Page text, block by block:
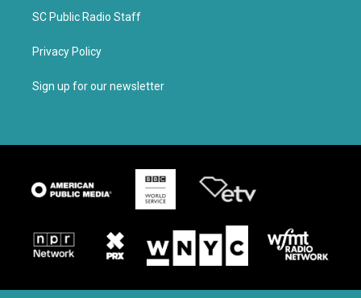
SC Public Radio Staff
Privacy Policy
Sign up for our newsletter